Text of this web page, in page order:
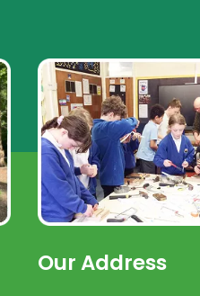
Our Address